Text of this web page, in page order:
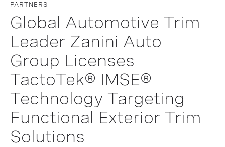
PARTNERS
Global Automotive Trim
Leader Zanini Auto
Group Licenses
TactoTek® IMSE®
Technology Targeting
Functional Exterior Trim
Solutions